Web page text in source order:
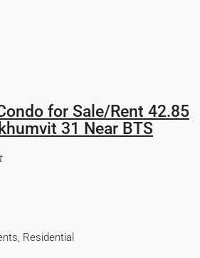
for Sale/Rent 42.85
31 Near BTS
Residential